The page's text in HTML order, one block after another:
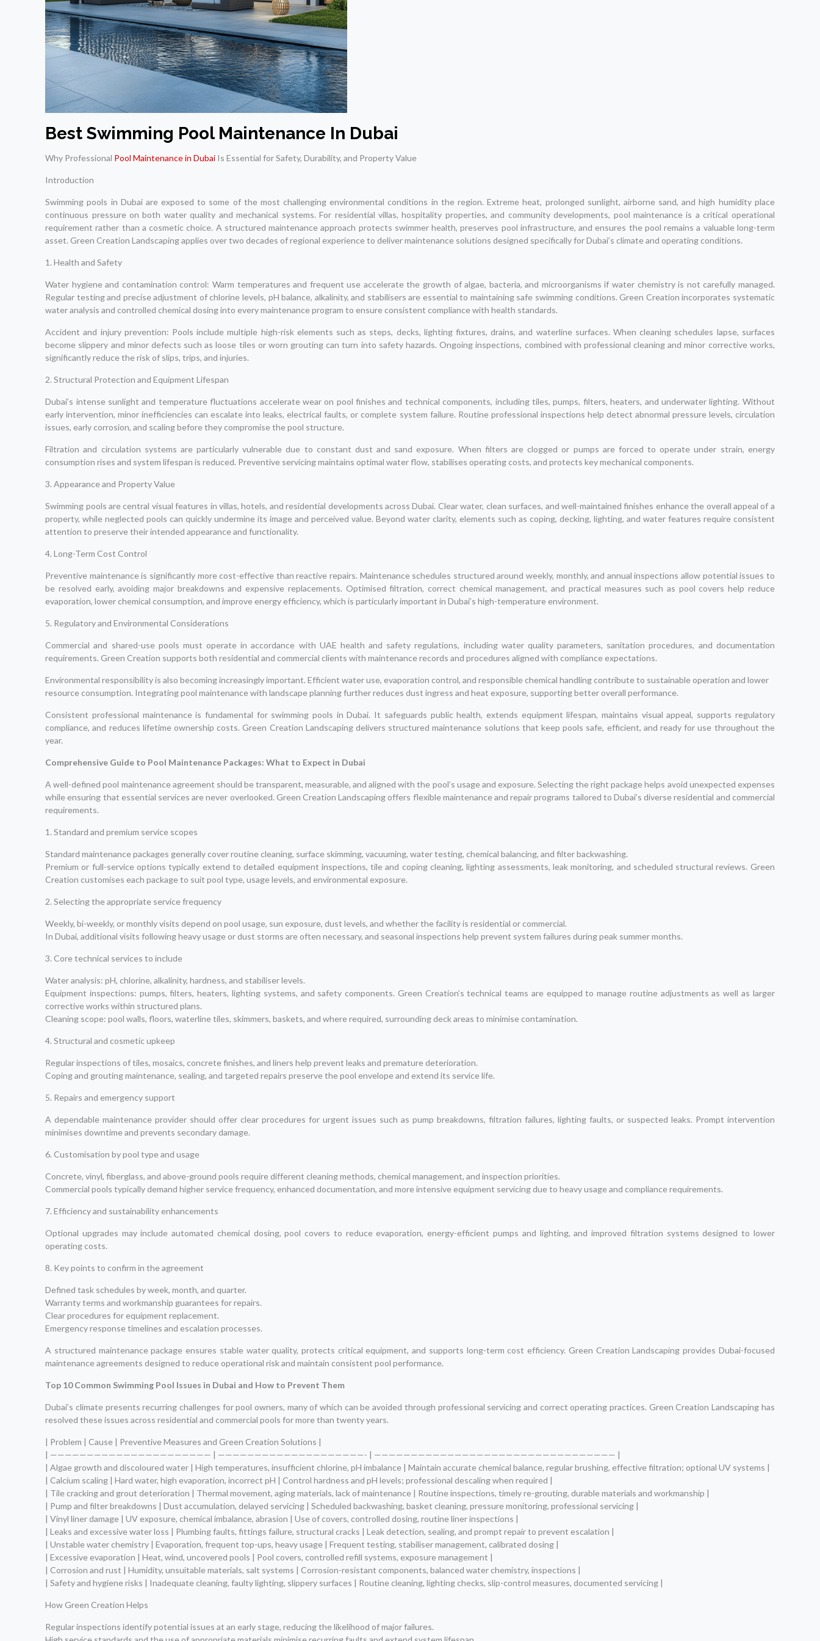
Best Swimming Pool Maintenance In Dubai
Why Professional Pool Maintenance in Dubai Is Essential for Safety, Durability, and Property Value
Introduction
Swimming pools in Dubai are exposed to some of the most challenging environmental conditions in the region. Extreme heat, prolonged sunlight, airborne sand, and high humidity place
continuous pressure on both water quality and mechanical systems. For residential villas, hospitality properties, and community developments, pool maintenance is a critical operational
requirement rather than a cosmetic choice. A structured maintenance approach protects swimmer health, preserves pool infrastructure, and ensures the pool remains a valuable long-term
asset. Green Creation Landscaping applies over two decades of regional experience to deliver maintenance solutions designed specifically for Dubai’s climate and operating conditions.
1. Health and Safety
Water hygiene and contamination control: Warm temperatures and frequent use accelerate the growth of algae, bacteria, and microorganisms if water chemistry is not carefully managed.
Regular testing and precise adjustment of chlorine levels, pH balance, alkalinity, and stabilisers are essential to maintaining safe swimming conditions. Green Creation incorporates systematic
water analysis and controlled chemical dosing into every maintenance program to ensure consistent compliance with health standards.
Accident and injury prevention: Pools include multiple high-risk elements such as steps, decks, lighting fixtures, drains, and waterline surfaces. When cleaning schedules lapse, surfaces
become slippery and minor defects such as loose tiles or worn grouting can turn into safety hazards. Ongoing inspections, combined with professional cleaning and minor corrective works,
significantly reduce the risk of slips, trips, and injuries.
2. Structural Protection and Equipment Lifespan
Dubai’s intense sunlight and temperature fluctuations accelerate wear on pool finishes and technical components, including tiles, pumps, filters, heaters, and underwater lighting. Without
early intervention, minor inefficiencies can escalate into leaks, electrical faults, or complete system failure. Routine professional inspections help detect abnormal pressure levels, circulation
issues, early corrosion, and scaling before they compromise the pool structure.
Filtration and circulation systems are particularly vulnerable due to constant dust and sand exposure. When filters are clogged or pumps are forced to operate under strain, energy
consumption rises and system lifespan is reduced. Preventive servicing maintains optimal water flow, stabilises operating costs, and protects key mechanical components.
3. Appearance and Property Value
Swimming pools are central visual features in villas, hotels, and residential developments across Dubai. Clear water, clean surfaces, and well-maintained finishes enhance the overall appeal of a
property, while neglected pools can quickly undermine its image and perceived value. Beyond water clarity, elements such as coping, decking, lighting, and water features require consistent
attention to preserve their intended appearance and functionality.
4. Long-Term Cost Control
Preventive maintenance is significantly more cost-effective than reactive repairs. Maintenance schedules structured around weekly, monthly, and annual inspections allow potential issues to
be resolved early, avoiding major breakdowns and expensive replacements. Optimised filtration, correct chemical management, and practical measures such as pool covers help reduce
evaporation, lower chemical consumption, and improve energy efficiency, which is particularly important in Dubai’s high-temperature environment.
5. Regulatory and Environmental Considerations
Commercial and shared-use pools must operate in accordance with UAE health and safety regulations, including water quality parameters, sanitation procedures, and documentation
requirements. Green Creation supports both residential and commercial clients with maintenance records and procedures aligned with compliance expectations.
Environmental responsibility is also becoming increasingly important. Efficient water use, evaporation control, and responsible chemical handling contribute to sustainable operation and lower
resource consumption. Integrating pool maintenance with landscape planning further reduces dust ingress and heat exposure, supporting better overall performance.
Consistent professional maintenance is fundamental for swimming pools in Dubai. It safeguards public health, extends equipment lifespan, maintains visual appeal, supports regulatory
compliance, and reduces lifetime ownership costs. Green Creation Landscaping delivers structured maintenance solutions that keep pools safe, efficient, and ready for use throughout the
year.
Comprehensive Guide to Pool Maintenance Packages: What to Expect in Dubai
A well-defined pool maintenance agreement should be transparent, measurable, and aligned with the pool’s usage and exposure. Selecting the right package helps avoid unexpected expenses
while ensuring that essential services are never overlooked. Green Creation Landscaping offers flexible maintenance and repair programs tailored to Dubai’s diverse residential and commercial
requirements.
1. Standard and premium service scopes
Standard maintenance packages generally cover routine cleaning, surface skimming, vacuuming, water testing, chemical balancing, and filter backwashing.
Premium or full-service options typically extend to detailed equipment inspections, tile and coping cleaning, lighting assessments, leak monitoring, and scheduled structural reviews. Green
Creation customises each package to suit pool type, usage levels, and environmental exposure.
2. Selecting the appropriate service frequency
Weekly, bi-weekly, or monthly visits depend on pool usage, sun exposure, dust levels, and whether the facility is residential or commercial.
In Dubai, additional visits following heavy usage or dust storms are often necessary, and seasonal inspections help prevent system failures during peak summer months.
3. Core technical services to include
Water analysis: pH, chlorine, alkalinity, hardness, and stabiliser levels.
Equipment inspections: pumps, filters, heaters, lighting systems, and safety components. Green Creation’s technical teams are equipped to manage routine adjustments as well as larger
corrective works within structured plans.
Cleaning scope: pool walls, floors, waterline tiles, skimmers, baskets, and where required, surrounding deck areas to minimise contamination.
4. Structural and cosmetic upkeep
Regular inspections of tiles, mosaics, concrete finishes, and liners help prevent leaks and premature deterioration.
Coping and grouting maintenance, sealing, and targeted repairs preserve the pool envelope and extend its service life.
5. Repairs and emergency support
A dependable maintenance provider should offer clear procedures for urgent issues such as pump breakdowns, filtration failures, lighting faults, or suspected leaks. Prompt intervention
minimises downtime and prevents secondary damage.
6. Customisation by pool type and usage
Concrete, vinyl, fiberglass, and above-ground pools require different cleaning methods, chemical management, and inspection priorities.
Commercial pools typically demand higher service frequency, enhanced documentation, and more intensive equipment servicing due to heavy usage and compliance requirements.
7. Efficiency and sustainability enhancements
Optional upgrades may include automated chemical dosing, pool covers to reduce evaporation, energy-efficient pumps and lighting, and improved filtration systems designed to lower
operating costs.
8. Key points to confirm in the agreement
Defined task schedules by week, month, and quarter.
Warranty terms and workmanship guarantees for repairs.
Clear procedures for equipment replacement.
Emergency response timelines and escalation processes.
A structured maintenance package ensures stable water quality, protects critical equipment, and supports long-term cost efficiency. Green Creation Landscaping provides Dubai-focused
maintenance agreements designed to reduce operational risk and maintain consistent pool performance.
Top 10 Common Swimming Pool Issues in Dubai and How to Prevent Them
Dubai’s climate presents recurring challenges for pool owners, many of which can be avoided through professional servicing and correct operating practices. Green Creation Landscaping has
resolved these issues across residential and commercial pools for more than twenty years.
| Problem | Cause | Preventive Measures and Green Creation Solutions |
| —————————————————————— | ————————————————————- | ————————————————————————————————— |
| Algae growth and discoloured water | High temperatures, insufficient chlorine, pH imbalance | Maintain accurate chemical balance, regular brushing, effective filtration; optional UV systems |
| Calcium scaling | Hard water, high evaporation, incorrect pH | Control hardness and pH levels; professional descaling when required |
| Tile cracking and grout deterioration | Thermal movement, aging materials, lack of maintenance | Routine inspections, timely re-grouting, durable materials and workmanship |
| Pump and filter breakdowns | Dust accumulation, delayed servicing | Scheduled backwashing, basket cleaning, pressure monitoring, professional servicing |
| Vinyl liner damage | UV exposure, chemical imbalance, abrasion | Use of covers, controlled dosing, routine liner inspections |
| Leaks and excessive water loss | Plumbing faults, fittings failure, structural cracks | Leak detection, sealing, and prompt repair to prevent escalation |
| Unstable water chemistry | Evaporation, frequent top-ups, heavy usage | Frequent testing, stabiliser management, calibrated dosing |
| Excessive evaporation | Heat, wind, uncovered pools | Pool covers, controlled refill systems, exposure management |
| Corrosion and rust | Humidity, unsuitable materials, salt systems | Corrosion-resistant components, balanced water chemistry, inspections |
| Safety and hygiene risks | Inadequate cleaning, faulty lighting, slippery surfaces | Routine cleaning, lighting checks, slip-control measures, documented servicing |
How Green Creation Helps
Regular inspections identify potential issues at an early stage, reducing the likelihood of major failures.